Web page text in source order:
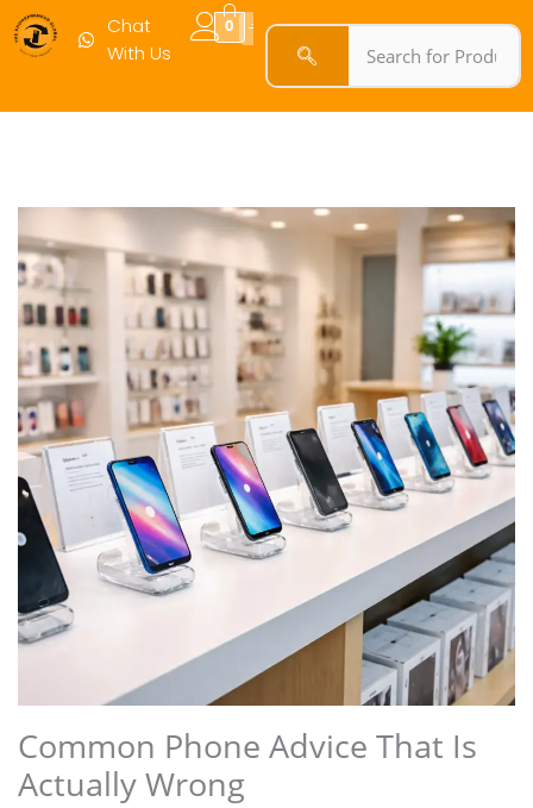
Chat
With Us
0
Common Phone Advice That Is
Actually Wrong